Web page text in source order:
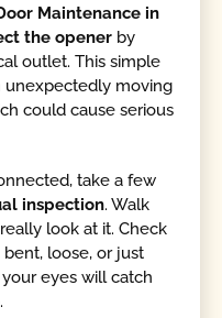
Maintenance in
the opener by
outlet. This simple
unexpectedly moving
could cause serious
take a few
inspection. Walk
look at it. Check
loose, or just
eyes will catch